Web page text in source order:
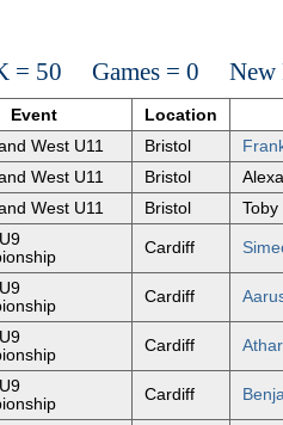
= 50 Games = 0 New
Event Location
West U11 Bristol
West U11 Bristol
West U11 Bristol Toby
Cardiff
Cardiff
Cardiff
Cardiff